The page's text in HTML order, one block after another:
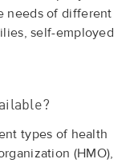
needs of different
self-employed
types of health
(HMO),